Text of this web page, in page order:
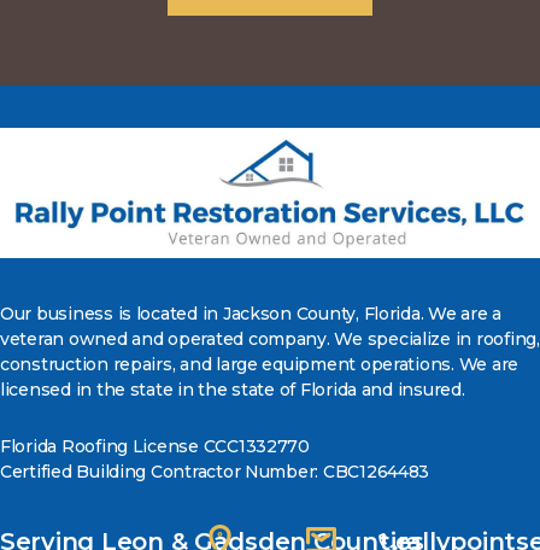
Our business is located in Jackson County, Florida. We are a
veteran owned and operated company. We specialize in roofing,
construction repairs, and large equipment operations. We are
licensed in the state in the state of Florida and insured.
Florida Roofing License CCC1332770
Certified Building Contractor Number: CBC1264483
Serving Leon & Gadsden Counties